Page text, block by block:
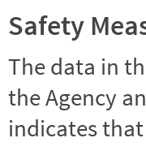
Safety
The data in
the Agency
indicates